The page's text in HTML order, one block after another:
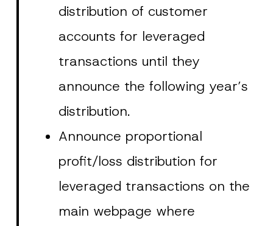
distribution of customer
accounts for leveraged
transactions until they
announce the following year’s
distribution.
Announce proportional
profit/loss distribution for
leveraged transactions on the
main webpage where